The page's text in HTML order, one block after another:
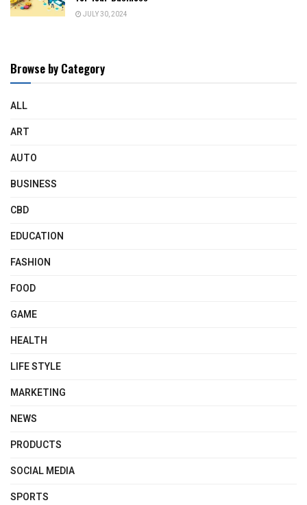
JULY 30, 2024
Browse by Category
ALL
ART
AUTO
BUSINESS
CBD
EDUCATION
FASHION
FOOD
GAME
HEALTH
LIFE STYLE
MARKETING
NEWS
PRODUCTS
SOCIAL MEDIA
SPORTS